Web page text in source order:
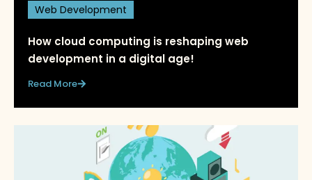
Web Development
How cloud computing is reshaping web
development in a digital age!
Read More